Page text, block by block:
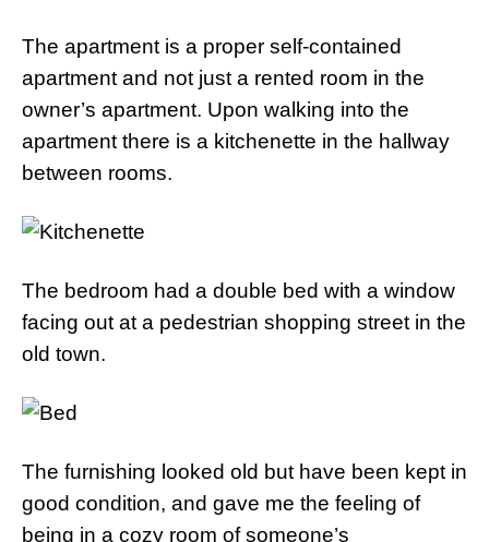
The apartment is a proper self-contained
apartment and not just a rented room in the
owner’s apartment. Upon walking into the
apartment there is a kitchenette in the hallway
between rooms.
The bedroom had a double bed with a window
facing out at a pedestrian shopping street in the
old town.
The furnishing looked old but have been kept in
good condition, and gave me the feeling of
being in a cozy room of someone’s